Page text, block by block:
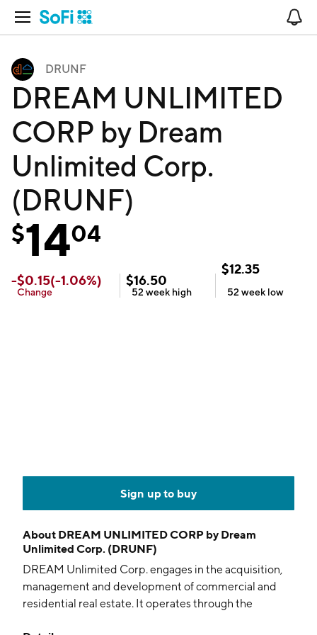
Open Navigation
DRUNF
DREAM UNLIMITED
CORP by Dream
Unlimited Corp.
(DRUNF)
$1404
-$0.15(-1.06%)
Change
$16.50
52 week high
$12.35
52 week low
Sign up to buy
About DREAM UNLIMITED CORP by Dream
Unlimited Corp. (DRUNF)
DREAM Unlimited Corp. engages in the acquisition,
management and development of commercial and
residential real estate. It operates through the